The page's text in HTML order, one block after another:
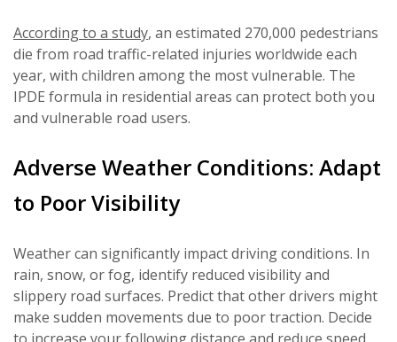
According to a study, an estimated 270,000 pedestrians
die from road traffic-related injuries worldwide each
year, with children among the most vulnerable. The
IPDE formula in residential areas can protect both you
and vulnerable road users.
Adverse Weather Conditions: Adapt
to Poor Visibility
Weather can significantly impact driving conditions. In
rain, snow, or fog, identify reduced visibility and
slippery road surfaces. Predict that other drivers might
make sudden movements due to poor traction. Decide